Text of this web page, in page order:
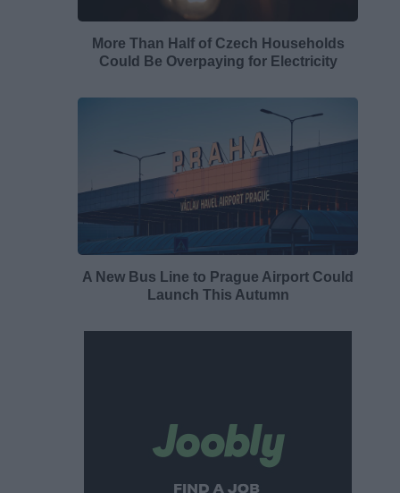
More Than Half of Czech Households
Could Be Overpaying for Electricity
A New Bus Line to Prague Airport Could
Launch This Autumn